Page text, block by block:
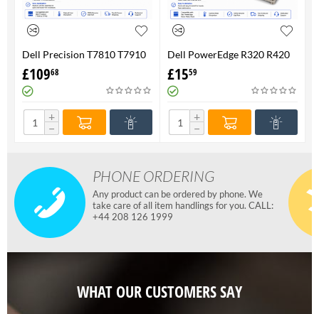
Dell Precision T7810 T7910
Heatsink & Fan Assy 06G1DT
6G1DT 7810 7910
£10968
+
−
Dell PowerEdge R320 R420
R520 Processor CPU
Heatsink XHMDT-100%
Genuine
£1559
+
−
PHONE ORDERING
Any product can be ordered by phone. We
take care of all item handlings for you. CALL:
+44 208 126 1999
WHAT OUR CUSTOMERS SAY